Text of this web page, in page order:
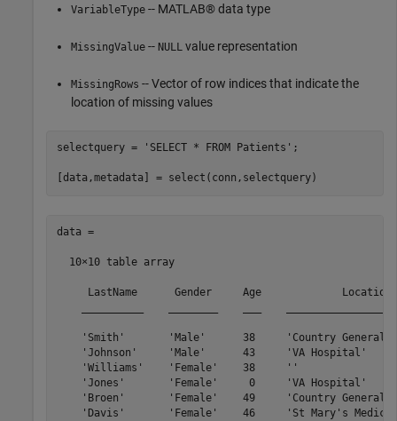
VariableType -- MATLAB® data type
MissingValue -- NULL value representation
MissingRows -- Vector of row indices that indicate the
location of missing values
selectquery = 'SELECT * FROM Patients' ;
data =
  10×10 table array
LastName      Gender     Age
'Smith'       'Male'      38     'Country
'Johnson'     'Male'      43     'VA
'Williams'    'Female'    38     ''
'Jones'       'Female'     0     'VA
'Broen'       'Female'    49     'Country
'Davis'       'Female'    46     'St